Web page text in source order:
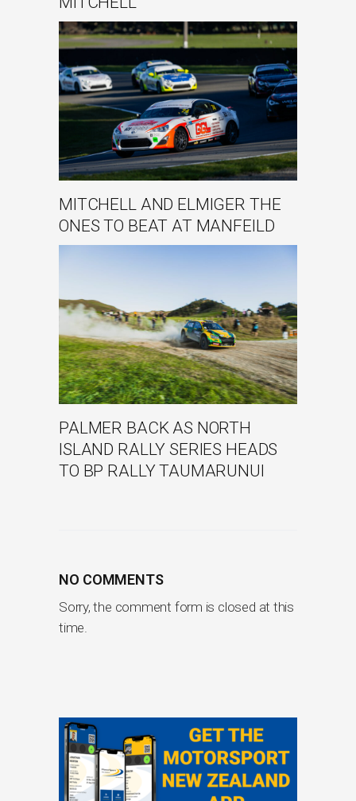
MITCHELL AND ELMIGER THE
ONES TO BEAT AT MANFEILD
PALMER BACK AS NORTH
ISLAND RALLY SERIES HEADS
TO BP RALLY TAUMARUNUI
NO COMMENTS
Sorry, the comment form is closed at this
time.